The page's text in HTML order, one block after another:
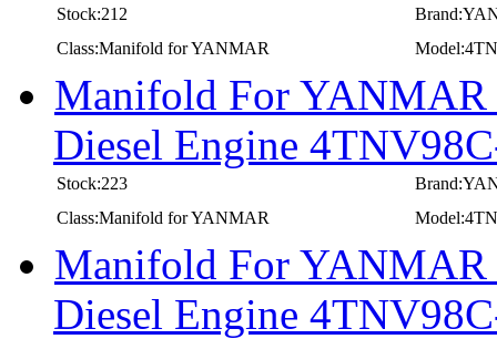
Stock:212
Class:Manifold for YANMAR
Manifold For YANMAR
Diesel Engine
Stock:223
Class:Manifold for YANMAR
Manifold For YANMAR
Diesel Engine